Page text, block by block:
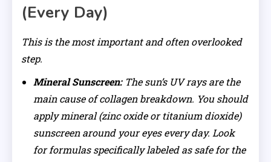
(Every Day)
This is the most important and often overlooked
step.
Mineral Sunscreen:The sun’s UV rays are the
main cause of collagen breakdown. You should
apply mineral (zinc oxide or titanium dioxide)
sunscreen around your eyes every day. Look
for formulas specifically labeled as safe for the